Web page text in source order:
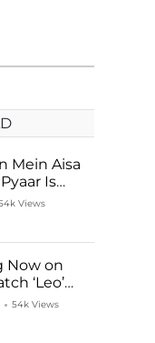
Mein Aisa
Is
for Kriti
Views
Now on
‘Leo’
54k Views